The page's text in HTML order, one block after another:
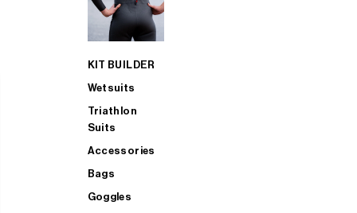
KIT BUILDER
Wetsuits
Triathlon
Suits
Accessories
Bags
Goggles